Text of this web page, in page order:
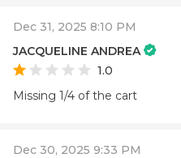
Dec 31, 2025 8:10 PM
JACQUELINE ANDREA
1.0
Missing 1/4 of the cart
Dec 30, 2025 9:33 PM